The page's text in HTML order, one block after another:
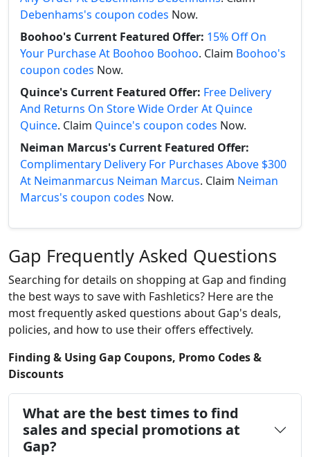
Debenhams's coupon codes Now.
Boohoo's Current Featured Offer: 15% Off On
Your Purchase At Boohoo Boohoo. Claim Boohoo's
coupon codes Now.
Quince's Current Featured Offer: Free Delivery
And Returns On Store Wide Order At Quince
Quince. Claim Quince's coupon codes Now.
Neiman Marcus's Current Featured Offer:
Complimentary Delivery For Purchases Above $300
At Neimanmarcus Neiman Marcus. Claim Neiman
Marcus's coupon codes Now.
Gap Frequently Asked Questions
Searching for details on shopping at Gap and finding
the best ways to save with Fashletics? Here are the
most frequently asked questions about Gap's deals,
policies, and how to use their offers effectively.
Finding & Using Gap Coupons, Promo Codes &
Discounts
What are the best times to find
sales and special promotions at
Gap?